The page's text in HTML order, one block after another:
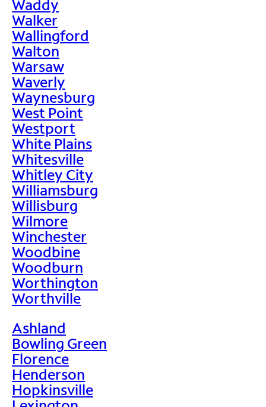
Waddy
Walker
Wallingford
Walton
Warsaw
Waverly
Waynesburg
West Point
Westport
White Plains
Whitesville
Whitley City
Williamsburg
Willisburg
Wilmore
Winchester
Woodbine
Woodburn
Worthington
Worthville
Ashland
Bowling Green
Florence
Henderson
Hopkinsville